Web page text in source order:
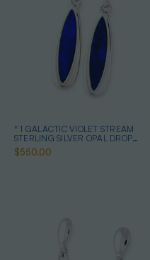
* 1 GALACTIC VIOLET STREAM
STERLING SILVER OPAL DROP
EARRINGS
$550.00